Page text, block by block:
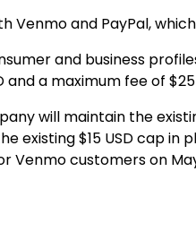
Venmo and PayPal,
and business
a maximum fee of $25
will maintain the
existing $15 USD cap
Venmo customers on